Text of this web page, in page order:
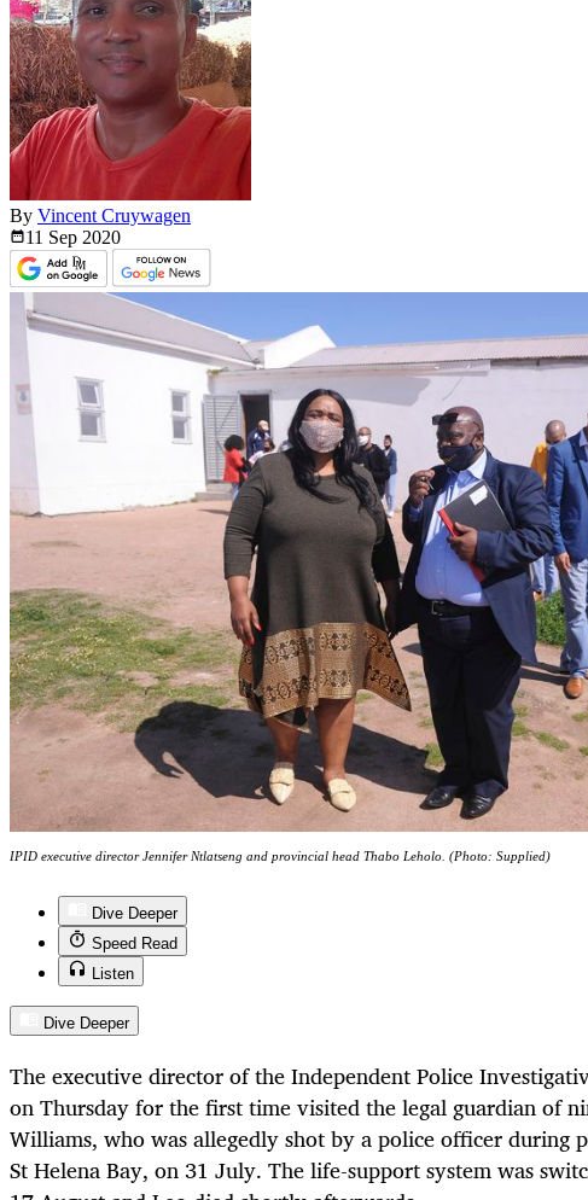
By Vincent Cruywagen
11 Sep 2020
IPID executive director Jennifer Ntlatseng and provincial head Thabo Leholo. (Photo: Supplied)
Dive Deeper
Speed Read
Listen
Dive Deeper
The executive director of the Independent Police
on Thursday for the first time visited the legal guardian of
Williams, who was allegedly shot by a police officer during
St Helena Bay, on 31 July. The life-support system was